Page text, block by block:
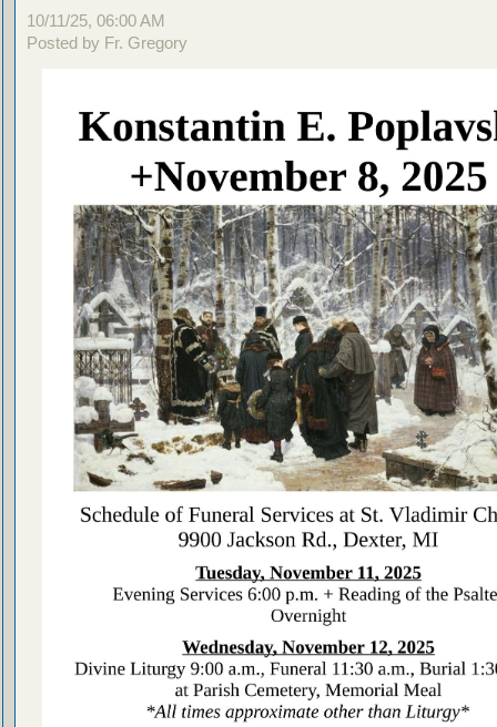
10/11/25, 06:00 AM
Posted by Fr. Gregory